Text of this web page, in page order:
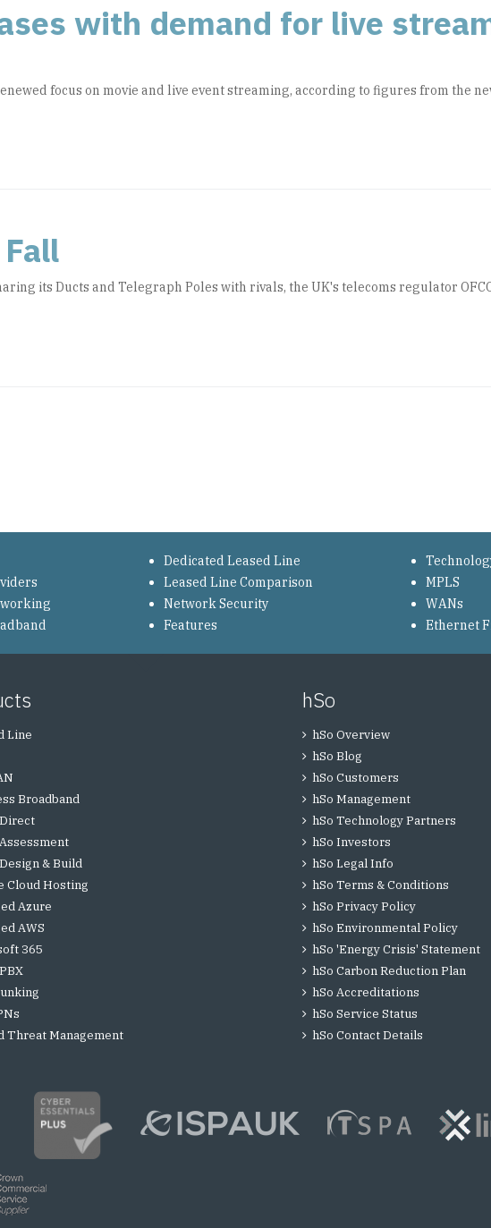
with demand for live
focus on movie and live event streaming, according to figures from the
its Ducts and Telegraph Poles with rivals, the UK's telecoms regulator
Dedicated Leased Line
Leased Line Comparison
Network Security
Features
MPLS
WANs
Ethernet
Line
Broadband
& Build
Cloud Hosting
Azure
AWS
365
Threat Management
hSo
hSo Overview
hSo Blog
hSo Customers
hSo Management
hSo Technology Partners
hSo Investors
hSo Legal Info
hSo Terms & Conditions
hSo Privacy Policy
hSo Environmental Policy
hSo 'Energy Crisis' Statement
hSo Carbon Reduction Plan
hSo Accreditations
hSo Service Status
hSo Contact Details